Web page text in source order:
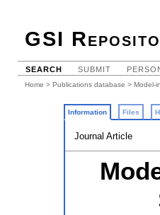
GSI
SEARCH SUBMIT
Home > Publications database > Model-
Information Files
Journal Article